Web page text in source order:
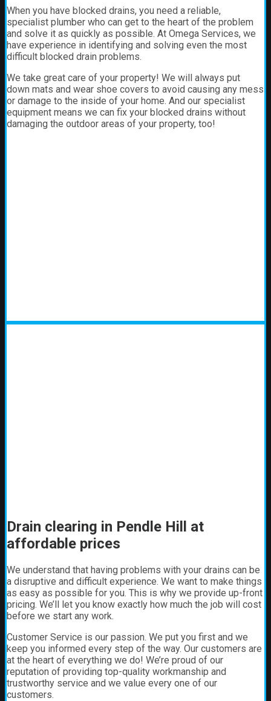
When you have blocked drains, you need a reliable,
specialist plumber who can get to the heart of the problem
and solve it as quickly as possible. At Omega Services, we
have experience in identifying and solving even the most
difficult blocked drain problems.
We take great care of your property! We will always put
down mats and wear shoe covers to avoid causing any mess
or damage to the inside of your home. And our specialist
equipment means we can fix your blocked drains without
damaging the outdoor areas of your property, too!
Drain clearing in Pendle Hill at
affordable prices
We understand that having problems with your drains can be
a disruptive and difficult experience. We want to make things
as easy as possible for you. This is why we provide up-front
pricing. We’ll let you know exactly how much the job will cost
before we start any work.
Customer Service is our passion. We put you first and we
keep you informed every step of the way. Our customers are
at the heart of everything we do! We’re proud of our
reputation of providing top-quality workmanship and
trustworthy service and we value every one of our
customers.